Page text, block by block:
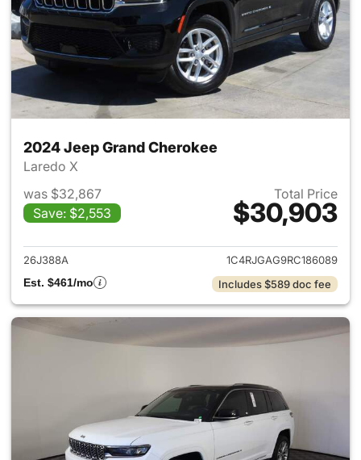
2024 Jeep Grand Cherokee
Laredo X
was $32,867
Save: $2,553
Total Price
$30,903
View details for 2024 Jeep
26J388A
1C4RJGAG9RC186089
Est. $461/mo
Includes $589 doc fee